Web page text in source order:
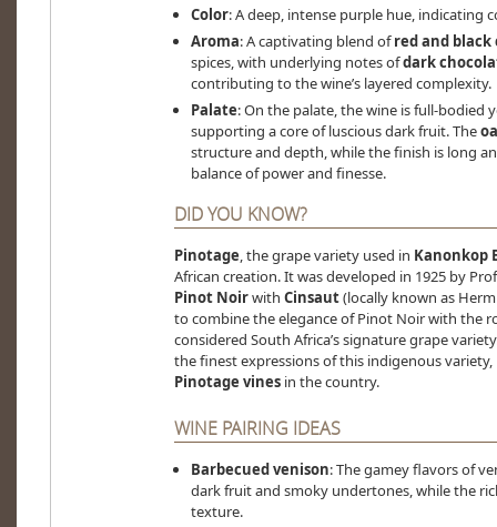
Color: A deep, intense purple hue, indicating
Aroma: A captivating blend ofred and black
spices, with underlying notes ofdark
contributing to the wine’s layered complexity.
Palate: On the palate, the wine is full-bodied
supporting a core of luscious dark fruit. The
structure and depth, while the finish is long
balance of power and finesse.
DID YOU KNOW?
Pinotage, the grape variety used in Kanonkop
African creation. It was developed in 1925 by
Pinot Noirwith Cinsaut(locally known as
to combine the elegance of Pinot Noir with the
considered South Africa’s signature grape
the finest expressions of this indigenous
Pinotage vinesin the country.
WINE PAIRING IDEAS
Barbecued venison: The gamey flavors of
dark fruit and smoky undertones, while the
texture.